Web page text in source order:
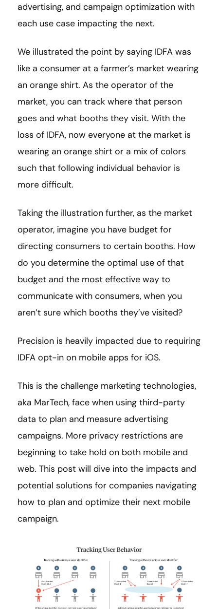
advertising, and campaign optimization with
each use case impacting the next.
We illustrated the point by saying IDFA was
like a consumer at a farmer’s market wearing
an orange shirt. As the operator of the
market, you can track where that person
goes and what booths they visit. With the
loss of IDFA, now everyone at the market is
wearing an orange shirt or a mix of colors
such that following individual behavior is
more difficult.
Taking the illustration further, as the market
operator, imagine you have budget for
directing consumers to certain booths. How
do you determine the optimal use of that
budget and the most effective way to
communicate with consumers, when you
aren’t sure which booths they’ve visited?
Precision is heavily impacted due to requiring
IDFA opt-in on mobile apps for iOS.
This is the challenge marketing technologies,
aka MarTech, face when using third-party
data to plan and measure advertising
campaigns. More privacy restrictions are
beginning to take hold on both mobile and
web. This post will dive into the impacts and
potential solutions for companies navigating
how to plan and optimize their next mobile
campaign.